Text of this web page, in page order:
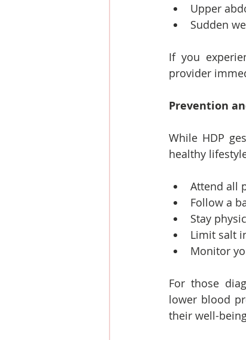
Upper
Sudden
If you
provider
Prevention
While HDP
healthy
Attend all
Follow a
Stay
Limit salt
Monitor
For those
lower blood
their well-